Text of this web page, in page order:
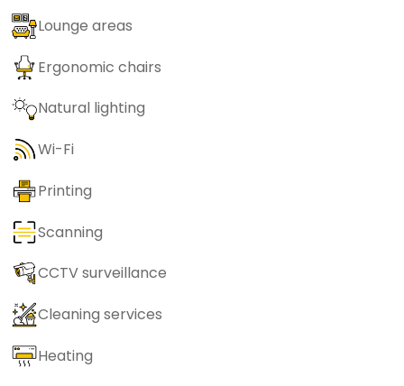
Lounge areas
Ergonomic chairs
Natural lighting
Wi-Fi
Printing
Scanning
CCTV surveillance
Cleaning services
Heating